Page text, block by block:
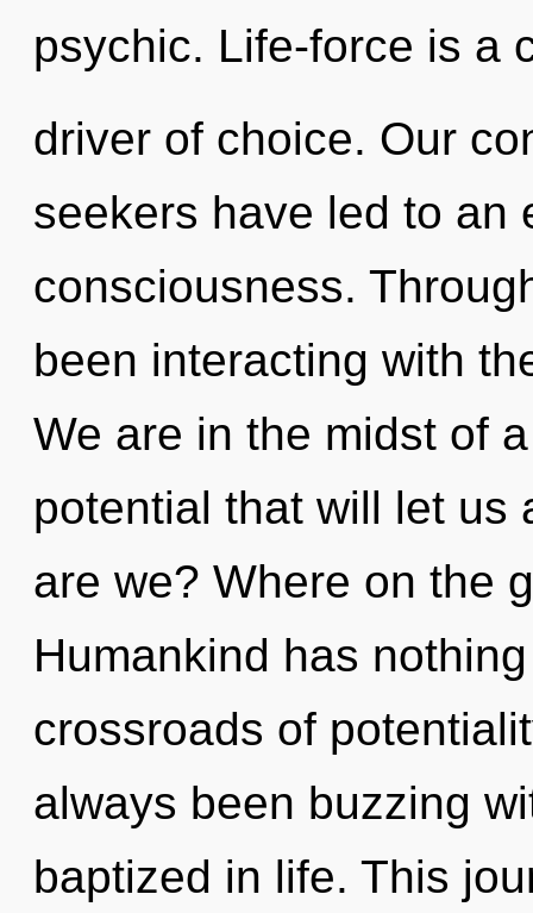
psychic. Life-force is a
driver of choice. Our
seekers have led to an
consciousness.
been interacting with
We are in the midst of
potential that will let us
are we? Where on the
Humankind has
crossroads of
always been buzzing
baptized in life. This